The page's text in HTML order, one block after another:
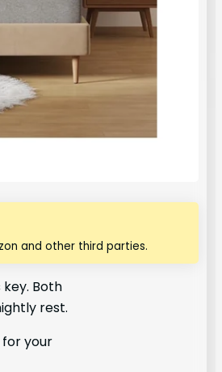
and other third parties.
Both
rest.
your